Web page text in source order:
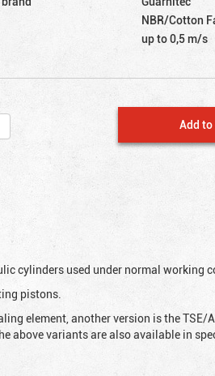
NBR/Cotton
up to 0,5 m/s
Add
cylinders used under normal working
pistons.
element, another version is the TSE/
above variants are also available in